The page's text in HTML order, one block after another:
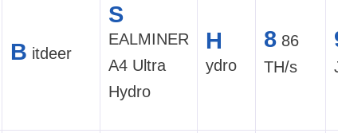
B itdeer
S
EALMINER
A4 Ultra
Hydro
H
ydro
8 86
TH/s